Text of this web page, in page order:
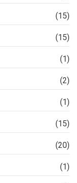
(15)
(15)
(1)
(2)
(1)
(15)
(20)
(1)